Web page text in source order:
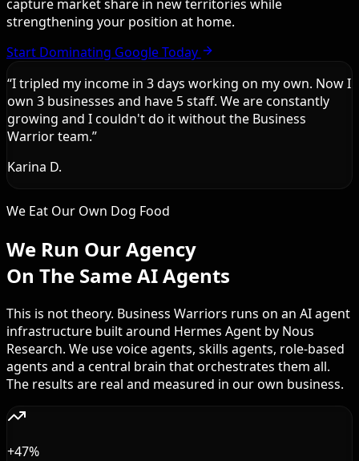
capture market share in new territories while
strengthening your position at home.
Start Dominating Google Today
“I tripled my income in 3 days working on my own. Now I
own 3 businesses and have 5 staff. We are constantly
growing and I couldn't do it without the Business
Warrior team.”
Karina D.
We Eat Our Own Dog Food
We Run Our Agency
On The Same AI Agents
This is not theory. Business Warriors runs on an AI agent
infrastructure built around Hermes Agent by Nous
Research. We use voice agents, skills agents, role-based
agents and a central brain that orchestrates them all.
The results are real and measured in our own business.
+47%